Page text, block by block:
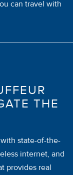
can travel with
THE
state-of-the-
internet, and
provides real